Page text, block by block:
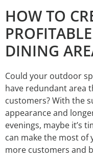
HOW TO
DINING
Could your outdoor
have redundant area
customers? With the
appearance and
evenings, maybe it’s
can make the most
more customers and